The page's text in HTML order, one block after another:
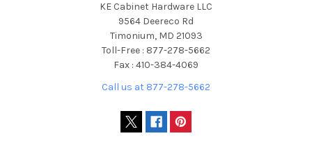
KE Cabinet Hardware LLC
9564 Deereco Rd
Timonium, MD 21093
Toll-Free : 877-278-5662
Fax : 410-384-4069
Call us at 877-278-5662